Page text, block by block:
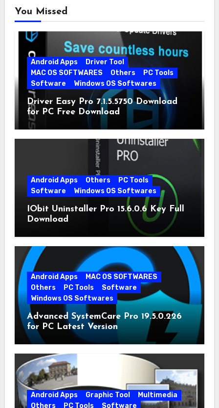
You Missed
Android Apps
Driver Tool
MAC OS SOFTWARES
Others
PC Tools
Software
Windows OS Softwares
Driver Easy Pro 7.1.5.5750 Download
for PC Free Download
Android Apps Others
PC Tools
Software
Windows OS Softwares
IObit Uninstaller Pro 15.6.0.6 Key Full
Download
Android Apps
MAC OS SOFTWARES
Others
PC Tools
Software
Windows OS Softwares
Advanced SystemCare Pro 19.5.0.226
for PC Latest Version
Android Apps Graphic Tool
Multimedia
Others
PC Tools Software